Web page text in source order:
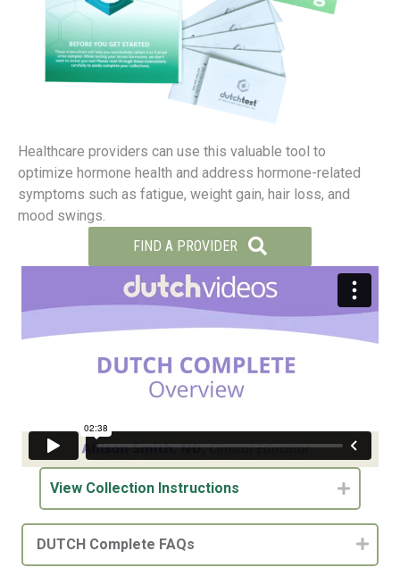
Healthcare providers can use this valuable tool to
optimize hormone health and address hormone-related
symptoms such as fatigue, weight gain, hair loss, and
mood swings.
FIND A PROVIDER
View Collection Instructions Expand
DUTCH Complete FAQs